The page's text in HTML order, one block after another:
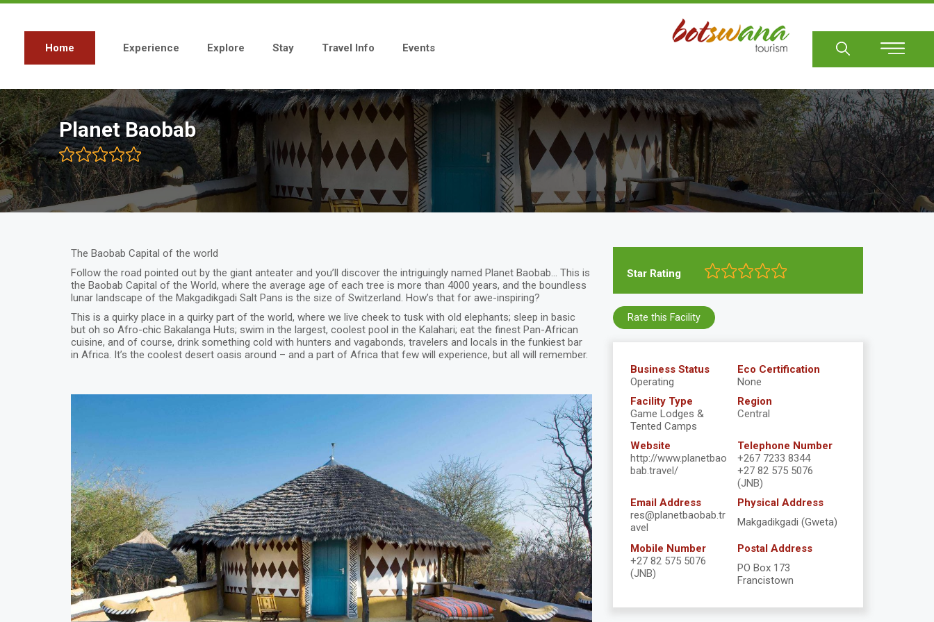
Skip
Main
navigation
Home Experience Explore Stay Travel Info Events
Planet Baobab
The Baobab Capital of the world
Follow the road pointed out by the giant anteater and you’ll discover the intriguingly named Planet Baobab… This is
the Baobab Capital of the World, where the average age of each tree is more than 4000 years, and the boundless
lunar landscape of the Makgadikgadi Salt Pans is the size of Switzerland. How’s that for awe-inspiring?
This is a quirky place in a quirky part of the world, where we live cheek to tusk with old elephants; sleep in basic
but oh so Afro-chic Bakalanga Huts; swim in the largest, coolest pool in the Kalahari; eat the finest Pan-African
cuisine, and of course, drink something cold with hunters and vagabonds, travelers and locals in the funkiest bar
in Africa. It’s the coolest desert oasis around – and a part of Africa that few will experience, but all will remember.
Star Rating
Business Status
Operating
Eco Certification
None
Facility Type
Game Lodges &
Tented Camps
Region
Central
Website
http://www.planetbao
bab.travel/
Telephone Number
+267 7233 8344
+27 82 575 5076
(JNB)
Email Address
res@planetbaobab.tr
avel
Physical Address
Makgadikgadi (Gweta)
Mobile Number
+27 82 575 5076
(JNB)
Postal Address
PO Box 173
Francistown
Rate this Facility